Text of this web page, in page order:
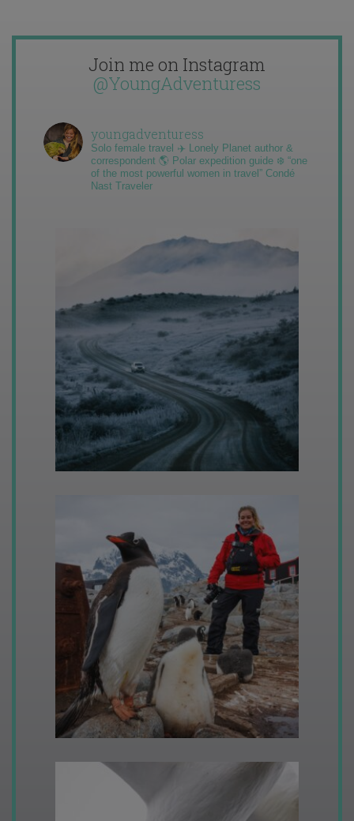
Join me on Instagram
@YoungAdventuress
youngadventuress
Solo female travel ✈️ Lonely Planet author &
correspondent 🌎 Polar expedition guide ❄️ “one
of the most powerful women in travel” Condé
Nast Traveler